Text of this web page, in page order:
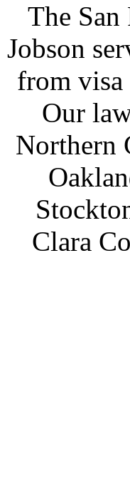
The
Jobson
from visa
Our
Northern
Clara